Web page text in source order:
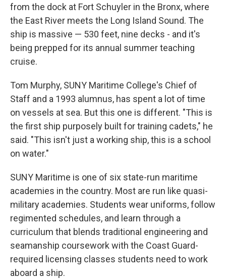
from the dock at Fort Schuyler in the Bronx, where
the East River meets the Long Island Sound. The
ship is massive — 530 feet, nine decks - and it's
being prepped for its annual summer teaching
cruise.
Tom Murphy, SUNY Maritime College's Chief of
Staff and a 1993 alumnus, has spent a lot of time
on vessels at sea. But this one is different. "This is
the first ship purposely built for training cadets," he
said. "This isn't just a working ship, this is a school
on water."
SUNY Maritime is one of six state-run maritime
academies in the country. Most are run like quasi-
military academies. Students wear uniforms, follow
regimented schedules, and learn through a
curriculum that blends traditional engineering and
seamanship coursework with the Coast Guard-
required licensing classes students need to work
aboard a ship.